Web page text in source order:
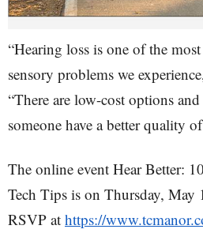
“Hearing loss is one of the
sensory problems we
“There are low-cost options
someone have a better quality
The online event Hear Better:
Tech Tips is on Thursday,
RSVP at https://